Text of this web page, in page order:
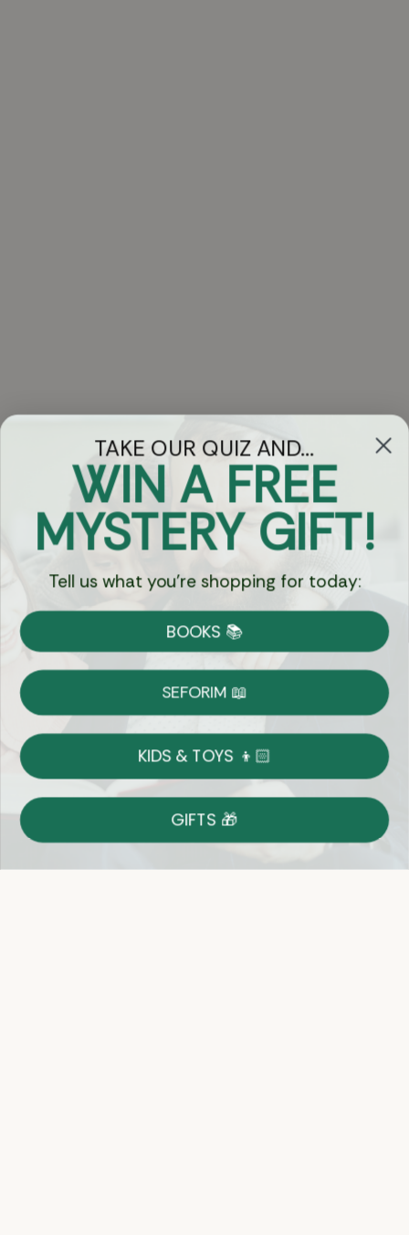
Got Questions?
Chat
Currency:
Shipping
on Most Orders
Returns
Shop With Confidence
Easy 14-Day Return Policy
Details
TAKE OUR QUIZ AND...
WIN A FREE
MYSTERY GIFT!
Tell us what you're shopping for today:
BOOKS 📚
SEFORIM 📖
KIDS & TOYS 👦🏻
GIFTS 🎁